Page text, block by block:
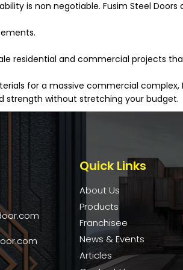
is non negotiable. Fusim Steel Doors
residential and commercial projects
for a massive commercial complex,
strength without stretching your budget.
Quick Links
About Us
Products
Franchisee
News & Events
Articles